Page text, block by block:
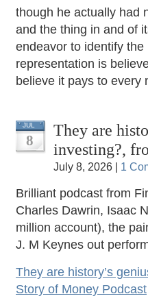
though he actually had
and the thing in and of
endeavor to identify
representation is
believe it pays to every
JUL
8
They are
investing?,
July 8, 2026 | 1
Brilliant podcast from
Charles Dawrin, Isaac
million account), the
J. M Keynes out
They are history’s
Story of Money Podcast